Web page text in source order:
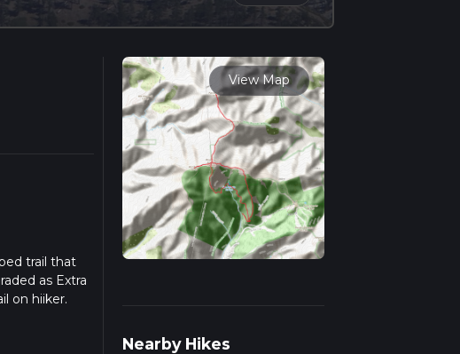
trail that
as Extra
on hiiker.
we calculate
View Map
Nearby Hikes